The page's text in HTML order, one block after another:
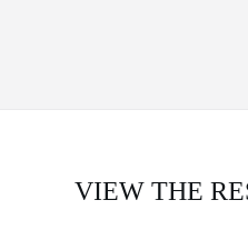
VIEW THE